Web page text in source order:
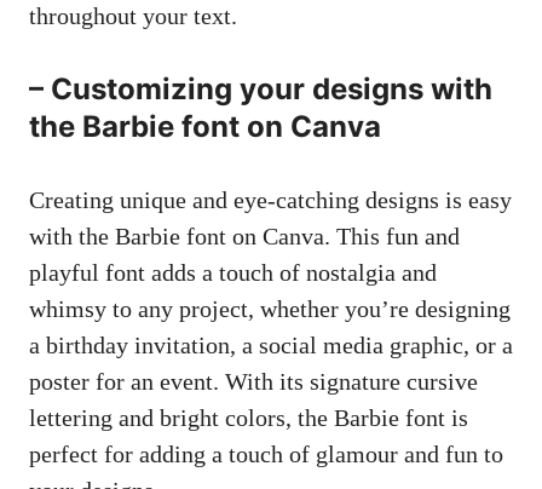
throughout your text.
– Customizing your designs with
the Barbie font on Canva
Creating unique and eye-catching designs is easy
with the Barbie font on Canva. This fun and
playful font adds a touch of nostalgia and
whimsy to any project, whether you’re designing
a birthday invitation, a social media graphic, or a
poster for an event. With its signature cursive
lettering and bright colors, the Barbie font is
perfect for adding a touch of glamour and fun to